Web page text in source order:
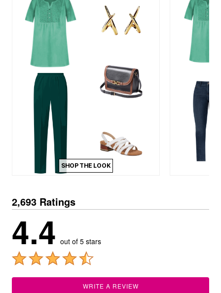
SHOP THE LOOK
2,693 Ratings
4.4 out of 5 stars
WRITE A REVIEW